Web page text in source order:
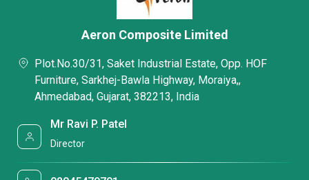
Aeron Composite Limited
Plot.No.30/31, Saket Industrial Estate, Opp. HOF
Furniture, Sarkhej-Bawla Highway, Moraiya,,
Ahmedabad, Gujarat, 382213, India
Mr Ravi P. Patel
Director